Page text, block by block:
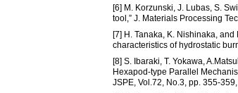
[6] M. Korzunski, J. Lubas, S.
tool,” J. Materials Processing
[7] H. Tanaka, K. Nishinaka,
characteristics of hydrostatic
[8] S. Ibaraki, T. Yokawa,
Hexapod-type Parallel
JSPE, Vol.72, No.3, pp. 355-